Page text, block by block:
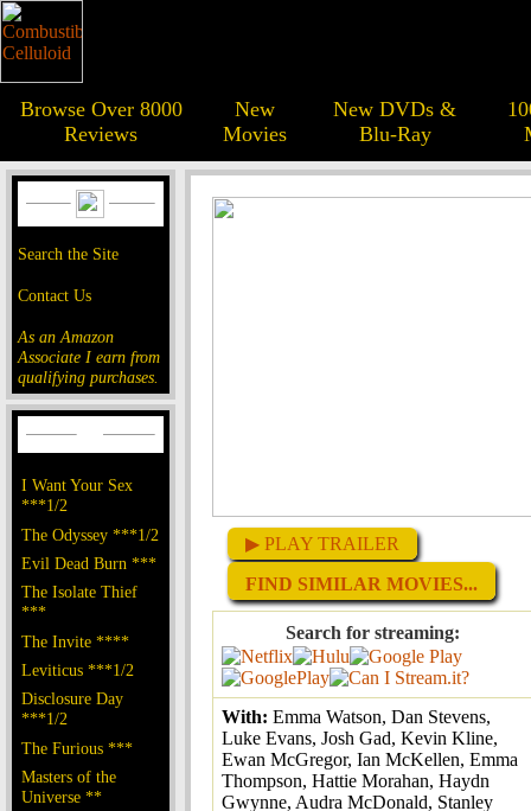
Browse Over 8000
Reviews
New
Movies
New DVDs &
Blu-Ray
Search the Site
Contact Us
As an Amazon
Associate I earn from
qualifying purchases.
I Want Your Sex
***1/2
The Odyssey ***1/2
Evil Dead Burn ***
The Isolate Thief
***
The Invite ****
Leviticus ***1/2
Disclosure Day
***1/2
The Furious ***
Masters of the
Universe **
▶ PLAY TRAILER
FIND SIMILAR MOVIES...
Search for streaming:
With: Emma Watson, Dan Stevens,
Luke Evans, Josh Gad, Kevin Kline,
Ewan McGregor, Ian McKellen, Emma
Thompson, Hattie Morahan, Haydn
Gwynne, Audra McDonald, Stanley